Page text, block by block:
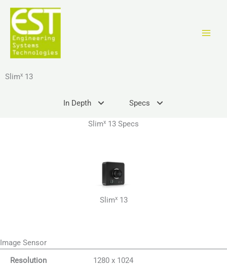
contenido
Slimx 13
In Depth Specs
Slimx 13 Specs
Slimx13
Image Sensor
Resolution
1280 x 1024